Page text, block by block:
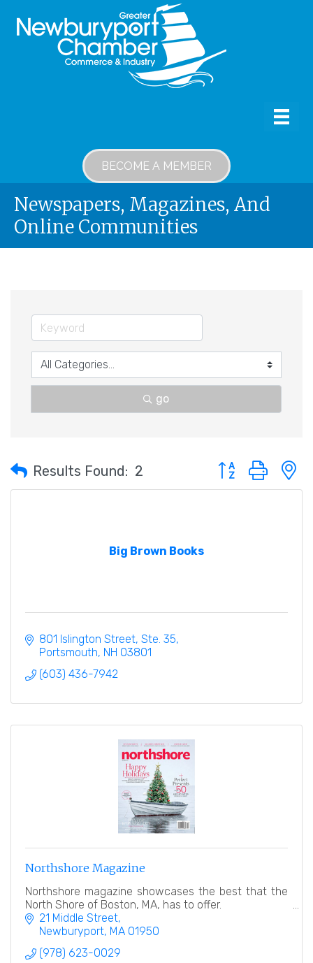
BECOME A MEMBER
Newspapers, Magazines, And
Online Communities
go
Results Found: 2 Button group with
Big Brown Books
801 Islington Street, Ste. 35
Portsmouth NH 03801
(603) 436-7942
Northshore Magazine
Northshore magazine showcases the best that the
North Shore of Boston, MA, has to offer.
21 Middle Street
Newburyport MA 01950
(978) 623-0029